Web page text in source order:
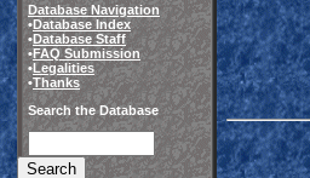
Database Navigation
•Database Index
•Database Staff
•FAQ Submission
•Legalities
•Thanks
Search the Database